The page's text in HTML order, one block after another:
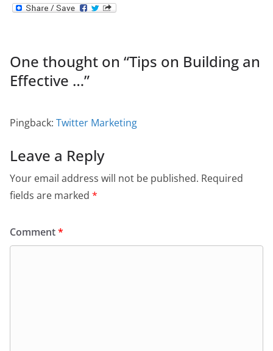
One thought on “Tips on Building an
Effective …”
Pingback: Twitter Marketing
Leave a Reply
Your email address will not be published. Required
fields are marked *
Comment*